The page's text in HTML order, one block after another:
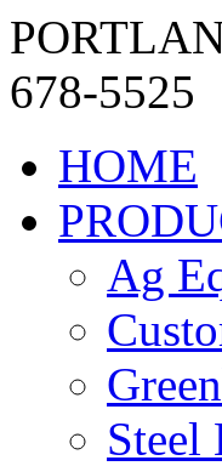
678-5525
HOME
Ag
Steel